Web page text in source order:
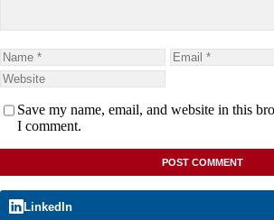
Save my name, email, and website in this
I comment.
LinkedIn